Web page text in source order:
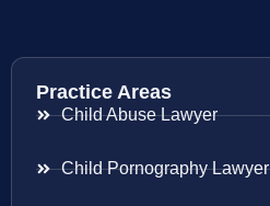
Practice Areas
Child Abuse Lawyer
Child Pornography Lawyer